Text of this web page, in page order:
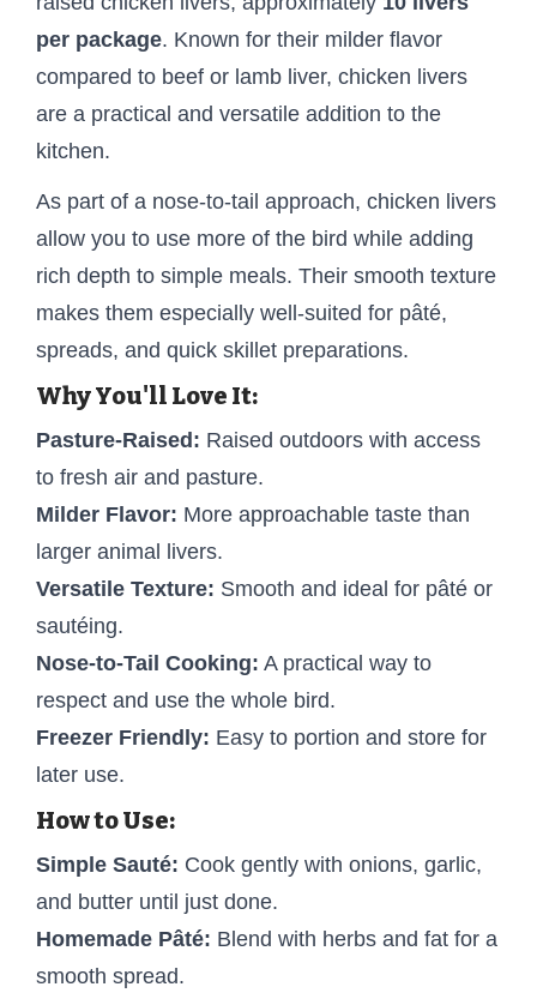
per package. Known for their milder flavor
compared to beef or lamb liver, chicken livers
are a practical and versatile addition to the
kitchen.
As part of a nose-to-tail approach, chicken livers
allow you to use more of the bird while adding
rich depth to simple meals. Their smooth texture
makes them especially well-suited for pâté,
spreads, and quick skillet preparations.
Why You'll Love It:
Pasture-Raised: Raised outdoors with access
to fresh air and pasture.
Milder Flavor: More approachable taste than
larger animal livers.
Versatile Texture: Smooth and ideal for pâté or
sautéing.
Nose-to-Tail Cooking: A practical way to
respect and use the whole bird.
Freezer Friendly: Easy to portion and store for
later use.
How to Use:
Simple Sauté: Cook gently with onions, garlic,
and butter until just done.
Homemade Pâté: Blend with herbs and fat for a
smooth spread.